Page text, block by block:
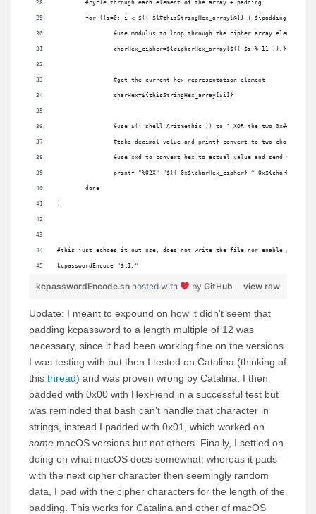
	#cycle through each element of the array + padding
for ((i=0; i < $(( ${#thisStringHex_array[@]} + ${padding}));
		#use modulus to loop through the cipher array elements
		charHex_cipher=${cipherHex_array[$(( $i % 11 ))]}
		#get the current hex representation element
		charHex=${thisStringHex_array[$i]}
#use $(( shell Aritmethic )) to ^ XOR the two 0x##
#take decimal value and printf convert to two char hex
#use xxd to convert hex to actual value and send to
printf "%02X" "$(( 0x${charHex_cipher} ^ 0x${charHex:-
	done
)
#this just echoes it out use, does not write the file nor enable plist
kcpasswordEncode "${1}"
view raw
kcpasswordEncode.sh hosted with by GitHub
Update: I meant to expound on how it didn’t seem that
padding kcpassword to a length multiple of 12 was
necessary, since it had been working fine on the versions
I was testing with but then I tested on Catalina (thinking of
this thread) and was proven wrong by Catalina. I then
padded with 0x00 with HexFiend in a successful test but
was reminded that bash can’t handle that character in
strings, instead I padded with 0x01, which worked on
some macOS versions but not others. Finally, I settled on
doing on what macOS does somewhat, whereas it pads
with the next cipher character then seemingly random
data, I pad with the cipher characters for the length of the
padding. This works for Catalina and other of macOS